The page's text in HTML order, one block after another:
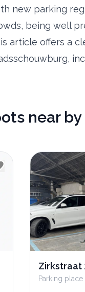
new parking
being well
article offers a
near by
Zirkstraat
Parking place